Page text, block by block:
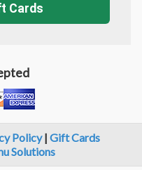
Cards
Policy| Gift Cards
Solutions